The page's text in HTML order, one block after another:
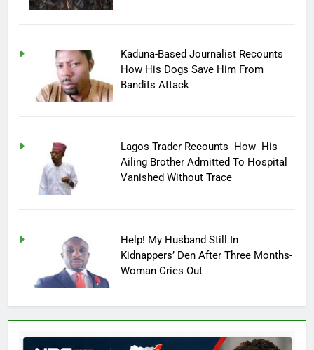
Kaduna-Based Journalist Recounts
How His Dogs Save Him From
Bandits Attack
Lagos Trader Recounts How His
Ailing Brother Admitted To Hospital
Vanished Without Trace
Help! My Husband Still In
Kidnappers’ Den After Three Months-
Woman Cries Out